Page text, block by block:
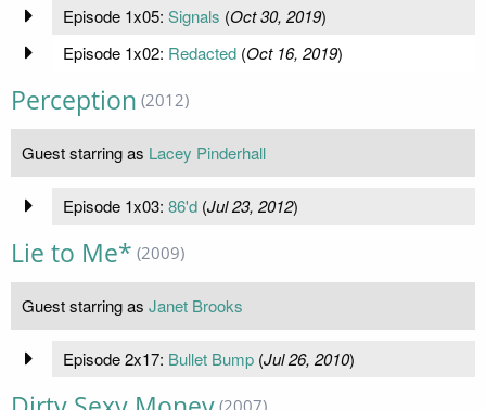
Episode 1x05: Signals (Oct 30, 2019)
Episode 1x02: Redacted(Oct 16, 2019)
Perception (2012)
Guest starring as Lacey Pinderhall
Episode 1x03: 86'd(Jul 23, 2012)
Lie to Me* (2009)
Guest starring as Janet Brooks
Episode 2x17: Bullet Bump(Jul 26, 2010)
(2007)